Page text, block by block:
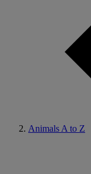
Animals A to Z